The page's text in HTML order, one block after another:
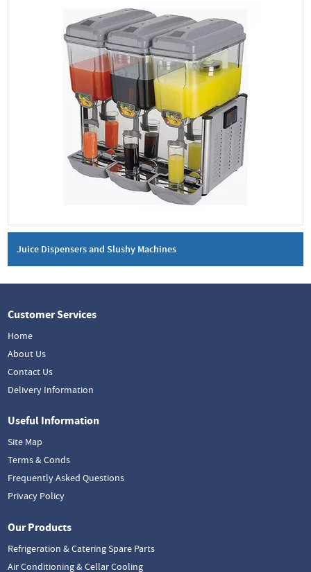
Juice Dispensers and Slushy Machines
Customer Services
Home
About Us
Contact Us
Delivery Information
Useful Information
Site Map
Terms & Conds
Frequently Asked Questions
Privacy Policy
Our Products
Refrigeration & Catering Spare Parts
Air Conditioning & Cellar Cooling